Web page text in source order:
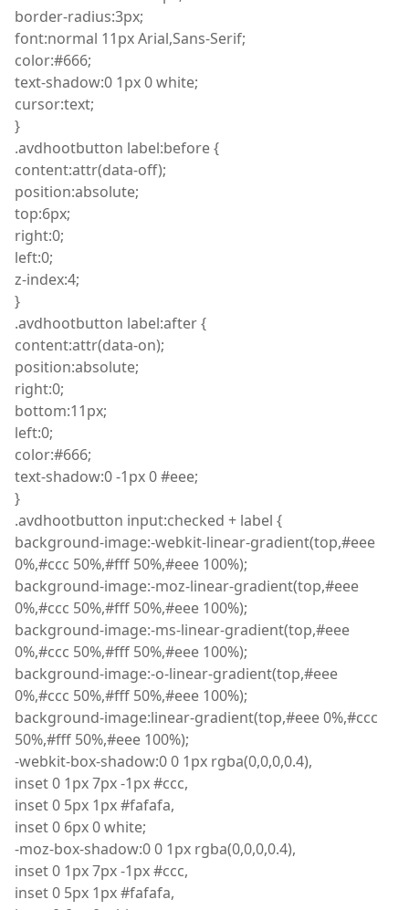
border-radius:3px;
font:normal 11px Arial,Sans-Serif;
color:#666;
text-shadow:0 1px 0 white;
cursor:text;
}
.avdhootbutton label:before {
content:attr(data-off);
position:absolute;
top:6px;
right:0;
left:0;
z-index:4;
}
.avdhootbutton label:after {
content:attr(data-on);
position:absolute;
right:0;
bottom:11px;
left:0;
color:#666;
text-shadow:0 -1px 0 #eee;
}
.avdhootbutton input:checked + label {
background-image:-webkit-linear-gradient(top,#eee
0%,#ccc 50%,#fff 50%,#eee 100%);
background-image:-moz-linear-gradient(top,#eee
0%,#ccc 50%,#fff 50%,#eee 100%);
background-image:-ms-linear-gradient(top,#eee
0%,#ccc 50%,#fff 50%,#eee 100%);
background-image:-o-linear-gradient(top,#eee
0%,#ccc 50%,#fff 50%,#eee 100%);
background-image:linear-gradient(top,#eee 0%,#ccc
50%,#fff 50%,#eee 100%);
-webkit-box-shadow:0 0 1px rgba(0,0,0,0.4),
inset0 1px 7px -1px #ccc,
inset0 5px 1px #fafafa,
inset0 6px 0 white;
-moz-box-shadow:0 0 1px rgba(0,0,0,0.4),
inset0 1px 7px -1px #ccc,
inset0 5px 1px #fafafa,